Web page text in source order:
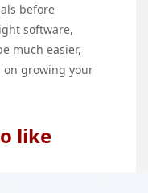
before
software,
much easier,
on growing your
like